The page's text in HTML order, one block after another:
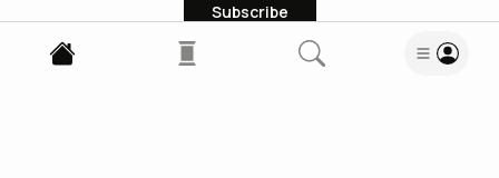
Subscribe